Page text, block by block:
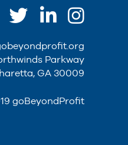
Parkway
GA 30009
goBeyondProfit